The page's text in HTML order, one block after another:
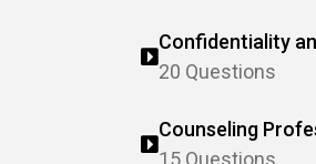
Confidentiality
20 Questions
Counseling
15 Questions